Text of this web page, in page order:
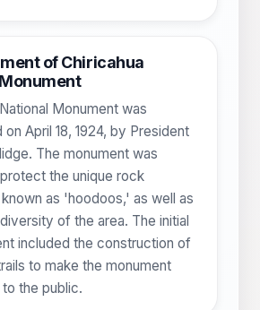
of Chiricahua
Monument was
April 18, 1924, by President
The monument was
the unique rock
as 'hoodoos,' as well as
of the area. The initial
included the construction of
to make the monument
the public.